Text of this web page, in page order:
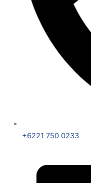
+6221 750 0233